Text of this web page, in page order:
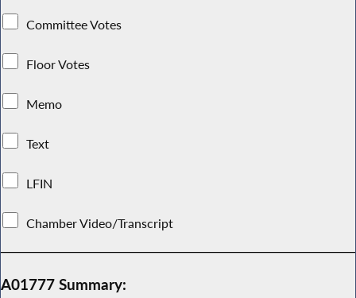
Committee Votes
Floor Votes
Memo
Text
LFIN
Chamber Video/Transcript
A01777 Summary: